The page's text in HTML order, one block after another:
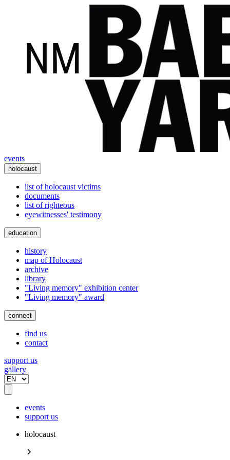
events
holocaust
list of holocaust victims
documents
list of righteous
eyewitnesses' testimony
education
history
map of Holocaust
archive
library
"Living memory" exhibition center
"Living memory" award
connect
find us
contact
support us
gallery
events
support us
holocaust